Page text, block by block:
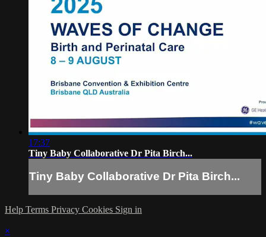
17:37
Tiny Baby Collaborative Dr Pita Birch...
Tiny Baby Collaborative Dr Pita Birch...
Help Terms Privacy Cookies Sign in
×